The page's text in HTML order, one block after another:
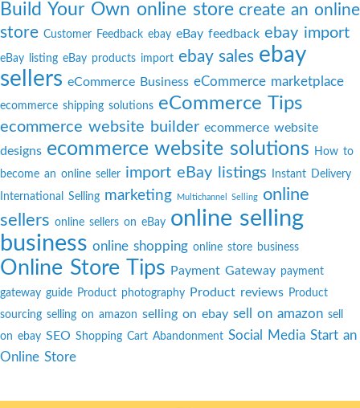
Build Your Own online store create an online
store Customer Feedback ebay eBay feedback ebay import
eBay listing eBay products import ebay sales ebay
sellers eCommerce Business eCommerce marketplace
ecommerce shipping solutions eCommerce Tips
ecommerce website builder ecommerce website
designs ecommerce website solutions
How to
become an online seller import eBay listings
Instant Delivery
International Selling marketing Multichannel Selling
online
sellers online sellers on eBay online selling
business online shopping online store business
Online Store Tips Payment Gateway payment
gateway guide Product photography Product reviews Product
sourcing selling on amazon selling on ebay sell on amazon sell
on ebay SEO Shopping Cart Abandonment Social Media Start an
Online Store